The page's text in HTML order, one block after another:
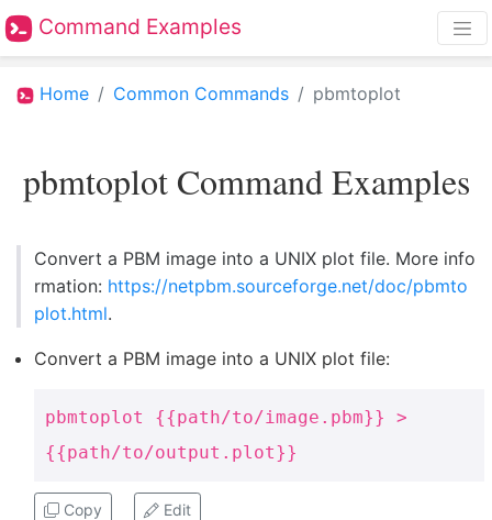
Command Examples
Home Common Commands pbmtoplot
pbmtoplot Command Examples
Convert a PBM image into a UNIX plot file. More info
rmation: https://netpbm.sourceforge.net/doc/pbmto
plot.html.
Convert a PBM image into a UNIX plot file:
pbmtoplot {{path/to/image.pbm}} >
{{path/to/output.plot}}
Copy Edit